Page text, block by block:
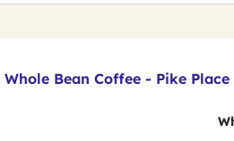
Bean Coffee - Pike